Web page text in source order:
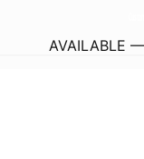
AVAILABLE